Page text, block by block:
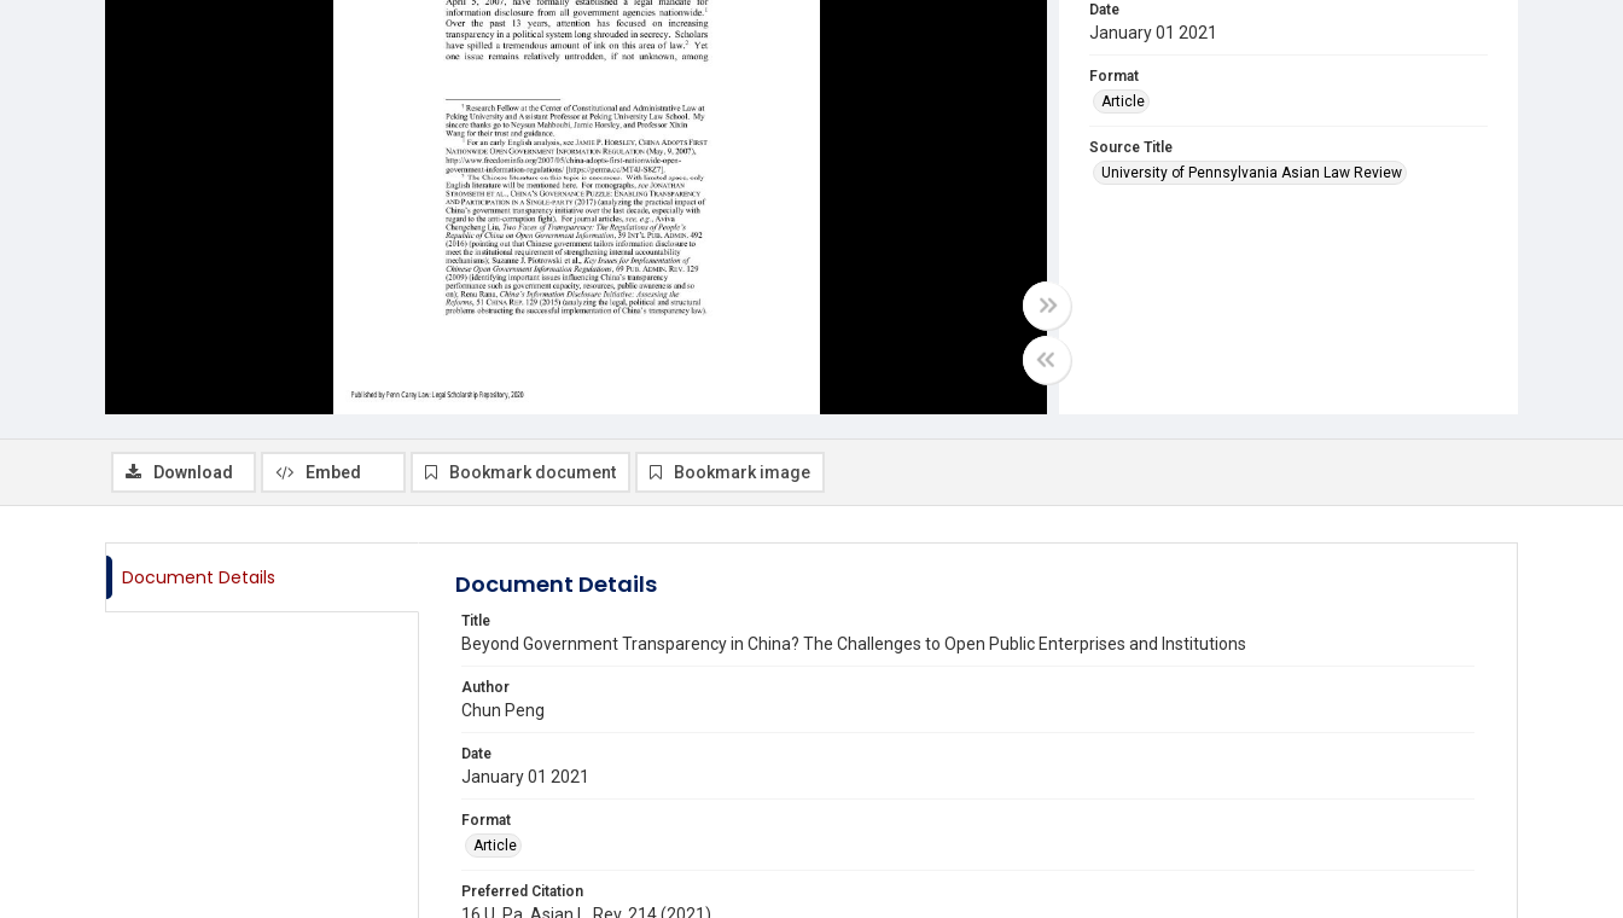
Date
January 01 2021
Format
Article
Source Title
University of Pennsylvania Asian Law Review
Download Embed Bookmark document Bookmark image
Document Details Document Details
Title
Beyond Government Transparency in China? The Challenges to Open Public Enterprises and Institutions
Author
Chun Peng
Date
January 01 2021
Format
Article
Preferred Citation